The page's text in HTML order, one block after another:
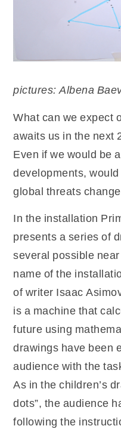
pictures: Albena
What can we expect
awaits us in the next
Even if we would be
developments,
global threats
In the installation
presents a series of
several possible
name of the
of writer Isaac
is a machine that
future using
drawings have been
audience with the
As in the children’s
dots”, the audience
following the